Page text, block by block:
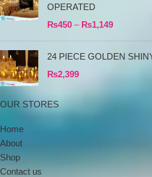
OPERATED
₨450 – ₨1,149
24 PIECE GOLDEN
₨2,399
OUR STORES
Home
About
Shop
Contact us